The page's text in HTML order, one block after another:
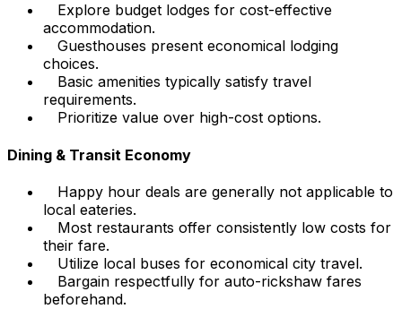
Explore budget lodges for cost-effective
accommodation.
Guesthouses present economical lodging
choices.
Basic amenities typically satisfy travel
requirements.
Prioritize value over high-cost options.
Dining & Transit Economy
Happy hour deals are generally not applicable to
local eateries.
Most restaurants offer consistently low costs for
their fare.
Utilize local buses for economical city travel.
Bargain respectfully for auto-rickshaw fares
beforehand.